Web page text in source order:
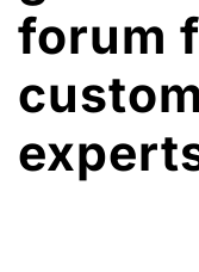
forum